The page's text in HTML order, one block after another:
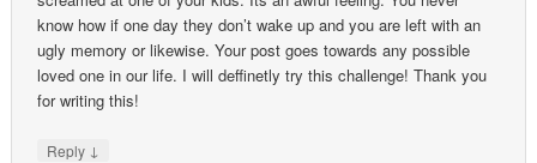
know how if one day they don’t wake up and you are left with an
ugly memory or likewise. Your post goes towards any possible
loved one in our life. I will deffinetly try this challenge! Thank you
for writing this!
Reply ↓